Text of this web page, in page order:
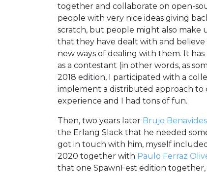
together and collaborate on open-
people with very nice ideas giving
scratch, but people might also make
that they have dealt with and
new ways of dealing with them. It
as a contestant (in other words, as
2018 edition, I participated with a
implement a distributed approach to
experience and I had tons of fun.
Then, two years later Brujo Benavides
the Erlang Slack that he needed
got in touch with him, myself
2020 together with Paulo Ferraz
that one SpawnFest edition